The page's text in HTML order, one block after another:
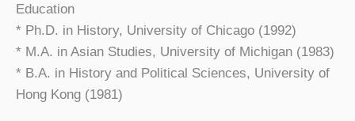
Education
* Ph.D. in History, University of Chicago (1992)
* M.A. in Asian Studies, University of Michigan (1983)
* B.A. in History and Political Sciences, University of
Hong Kong (1981)